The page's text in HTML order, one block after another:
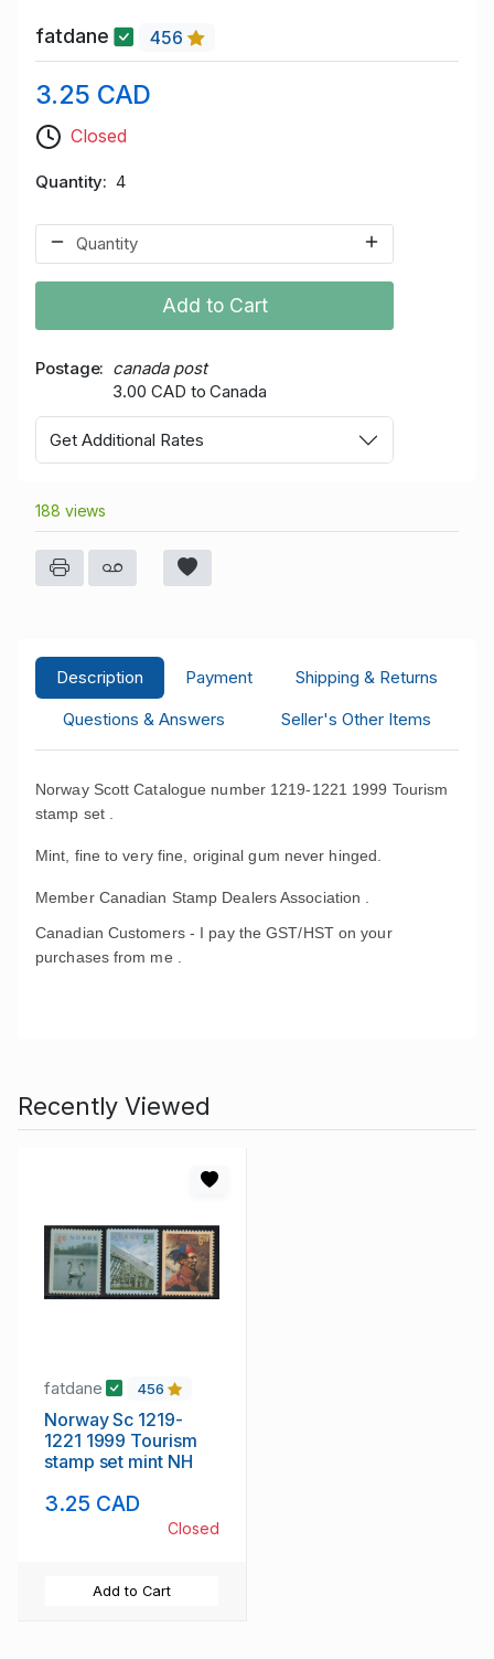
fatdane 456
3.25 CAD
Closed
Quantity 4
Add to Cart
Postage
canada post
3.00 CAD to Canada
Get Additional Rates
188 views
Description Payment
Shipping & Returns
Questions & Answers
Seller's Other Items
Norway Scott Catalogue number 1219-1221 1999 Tourism
stamp set .
Mint, fine to very fine, original gum never hinged.
Member Canadian Stamp Dealers Association .
Canadian Customers - I pay the GST/HST on your
purchases from me .
Recently Viewed
fatdane 456
Norway Sc 1219-
1221 1999 Tourism
stamp set mint NH
3.25 CAD
Closed
Add to Cart